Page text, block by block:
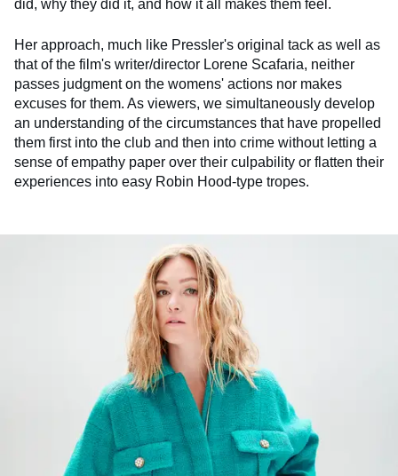
did, why they did it, and how it all makes them feel.
Her approach, much like Pressler's original tack as well as
that of the film's writer/director Lorene Scafaria, neither
passes judgment on the womens' actions nor makes
excuses for them. As viewers, we simultaneously develop
an understanding of the circumstances that have propelled
them first into the club and then into crime without letting a
sense of empathy paper over their culpability or flatten their
experiences into easy Robin Hood-type tropes.